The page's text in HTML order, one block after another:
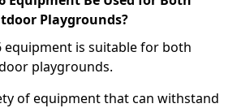
Playgrounds?
equipment is suitable for both
playgrounds.
of equipment that can withstand